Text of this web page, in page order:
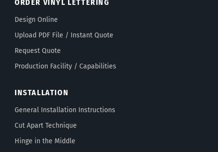
ORDER VINYL LETTERING
Design Online
Upload PDF File / Instant Quote
Request Quote
Production Facility / Capabilities
INSTALLATION
General Installation Instructions
Cut Apart Technique
Hinge in the Middle